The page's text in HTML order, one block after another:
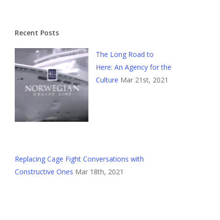
Recent Posts
The Long Road to
Here: An Agency for the
Culture Mar 21st, 2021
Replacing Cage Fight Conversations with
Constructive Ones Mar 18th, 2021